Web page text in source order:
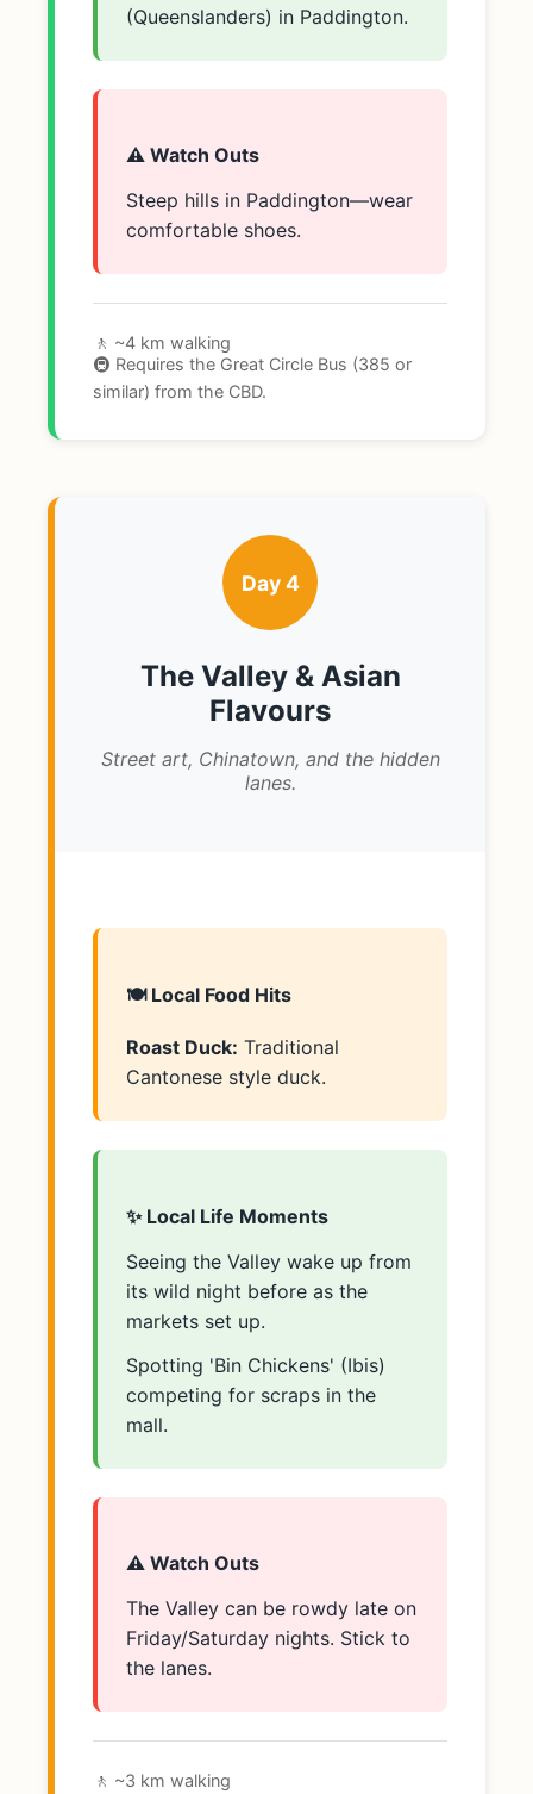
(Queenslanders) in Paddington.
⚠️ Watch Outs
Steep hills in Paddington—wear
comfortable shoes.
🚶 ~4 km walking
🚇 Requires the Great Circle Bus (385 or
similar) from the CBD.
Day 4
The Valley & Asian
Flavours
Street art, Chinatown, and the hidden
lanes.
🍽️ Local Food Hits
Roast Duck: Traditional
Cantonese style duck.
✨ Local Life Moments
Seeing the Valley wake up from
its wild night before as the
markets set up.
Spotting 'Bin Chickens' (Ibis)
competing for scraps in the
mall.
⚠️ Watch Outs
The Valley can be rowdy late on
Friday/Saturday nights. Stick to
the lanes.
🚶 ~3 km walking